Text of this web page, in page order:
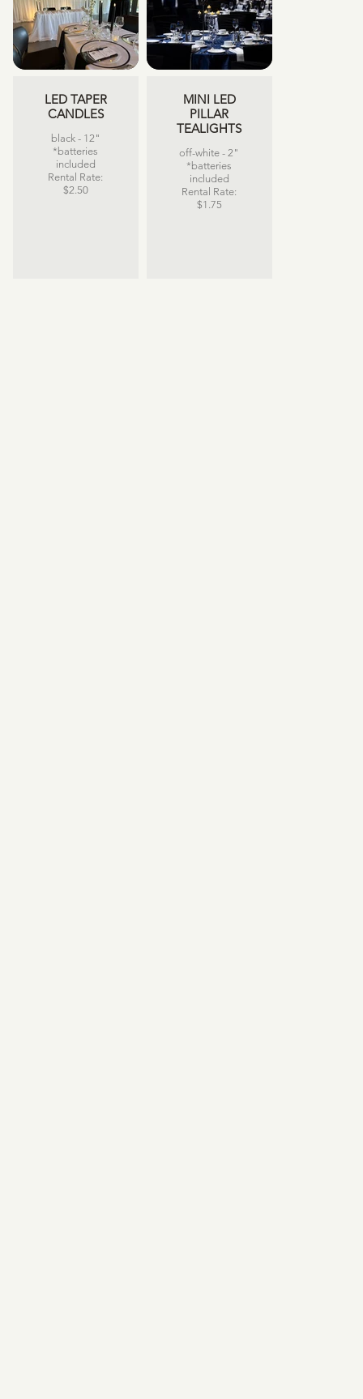
LED TAPER
CANDLES
black - 12"
*batteries
included
Rental Rate:
$2.50
MINI LED
PILLAR
TEALIGHTS
off-white - 2"
*batteries
included
Rental Rate:
$1.75